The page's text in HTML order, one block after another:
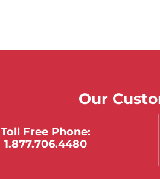
Our
Toll Free Phone:
1.877.706.4480